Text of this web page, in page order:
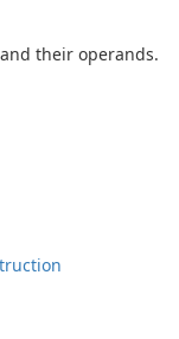
their operands.